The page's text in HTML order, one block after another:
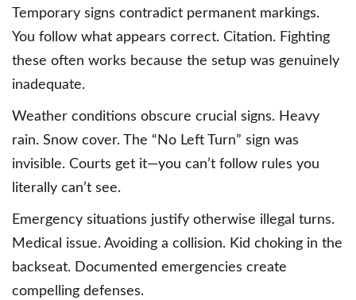
Temporary signs contradict permanent markings.
You follow what appears correct. Citation. Fighting
these often works because the setup was genuinely
inadequate.
Weather conditions obscure crucial signs. Heavy
rain. Snow cover. The “No Left Turn” sign was
invisible. Courts get it—you can’t follow rules you
literally can’t see.
Emergency situations justify otherwise illegal turns.
Medical issue. Avoiding a collision. Kid choking in the
backseat. Documented emergencies create
compelling defenses.